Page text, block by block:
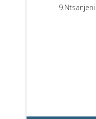
9.Ntsanjeni